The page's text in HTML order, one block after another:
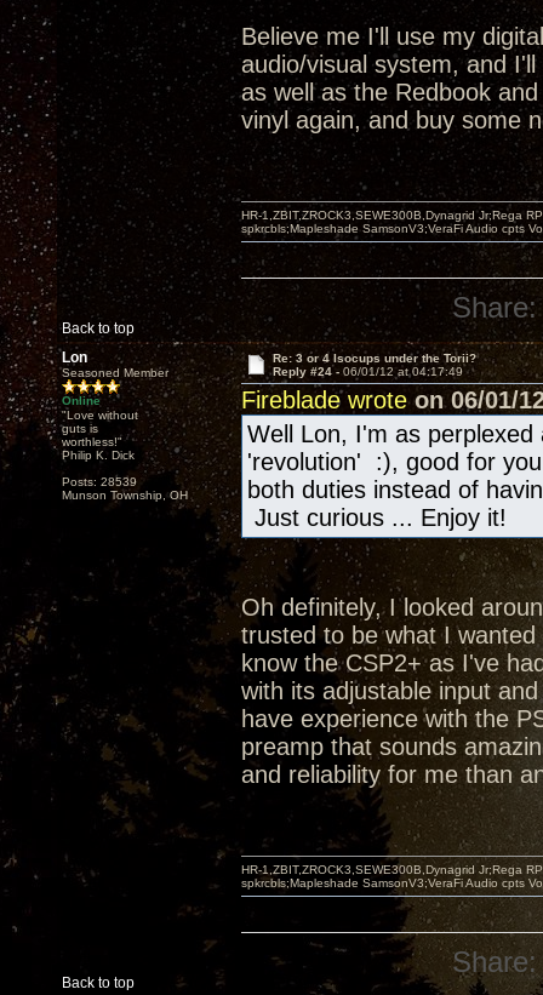
Believe me I'll use my
audio/visual system, and
as well as the Redbook
vinyl again, and buy some
Back to top
HR-1,ZBIT,ZROCK3,SEWE300B,Dynagrid Jr;Rega
spkrcbls;Mapleshade SamsonV3;VeraFi Audio cpts
Share:
Lon
Seasoned Member
Online
"Love without
guts is
worthless!"
Philip K. Dick
Posts: 28539
Munson Township, OH
Re: 3 or 4 Isocups under the Torii?
Reply #24 - 06/01/12 at 04:17:49
Fireblade wroteon 06/01/
Well Lon, I'm as
'revolution' :), good for
both duties instead of
Just curious ... Enjoy it!
Oh definitely, I looked
trusted to be what I
know the CSP2+ as I've
with its adjustable input
have experience with the
preamp that sounds
and reliability for me than
Back to top
HR-1,ZBIT,ZROCK3,SEWE300B,Dynagrid Jr;Rega
spkrcbls;Mapleshade SamsonV3;VeraFi Audio cpts
Share: